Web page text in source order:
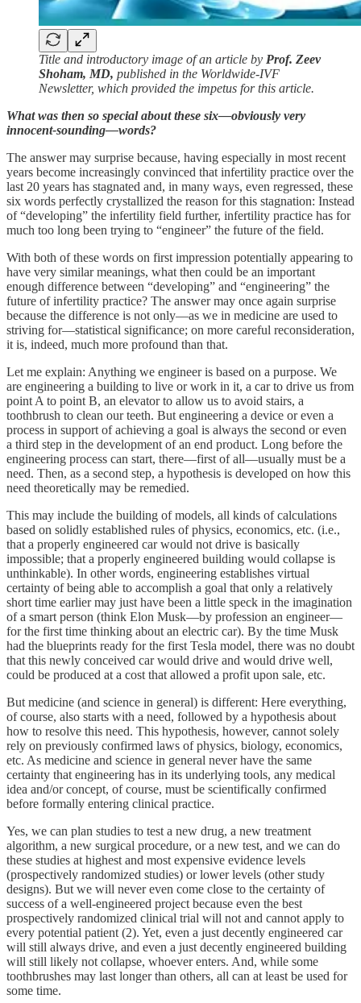
Title and introductory image of an article by Prof. Zeev
Shoham, MD, published in the Worldwide-IVF
Newsletter, which provided the impetus for this article.
What was then so special about these six—obviously very
innocent-sounding—words?
The answer may surprise because, having especially in most recent
years become increasingly convinced that infertility practice over the
last 20 years has stagnated and, in many ways, even regressed, these
six words perfectly crystallized the reason for this stagnation: Instead
of “developing” the infertility field further, infertility practice has for
much too long been trying to “engineer” the future of the field.
With both of these words on first impression potentially appearing to
have very similar meanings, what then could be an important
enough difference between “developing” and “engineering” the
future of infertility practice? The answer may once again surprise
because the difference is not only—as we in medicine are used to
striving for—statistical significance; on more careful reconsideration,
it is, indeed, much more profound than that.
Let me explain: Anything we engineer is based on a purpose. We
are engineering a building to live or work in it, a car to drive us from
point A to point B, an elevator to allow us to avoid stairs, a
toothbrush to clean our teeth. But engineering a device or even a
process in support of achieving a goal is always the second or even
a third step in the development of an end product. Long before the
engineering process can start, there—first of all—usually must be a
need. Then, as a second step, a hypothesis is developed on how this
need theoretically may be remedied.
This may include the building of models, all kinds of calculations
based on solidly established rules of physics, economics, etc. (i.e.,
that a properly engineered car would not drive is basically
impossible; that a properly engineered building would collapse is
unthinkable). In other words, engineering establishes virtual
certainty of being able to accomplish a goal that only a relatively
short time earlier may just have been a little speck in the imagination
of a smart person (think Elon Musk—by profession an engineer—
for the first time thinking about an electric car). By the time Musk
had the blueprints ready for the first Tesla model, there was no doubt
that this newly conceived car would drive and would drive well,
could be produced at a cost that allowed a profit upon sale, etc.
But medicine (and science in general) is different: Here everything,
of course, also starts with a need, followed by a hypothesis about
how to resolve this need. This hypothesis, however, cannot solely
rely on previously confirmed laws of physics, biology, economics,
etc. As medicine and science in general never have the same
certainty that engineering has in its underlying tools, any medical
idea and/or concept, of course, must be scientifically confirmed
before formally entering clinical practice.
Yes, we can plan studies to test a new drug, a new treatment
algorithm, a new surgical procedure, or a new test, and we can do
these studies at highest and most expensive evidence levels
(prospectively randomized studies) or lower levels (other study
designs). But we will never even come close to the certainty of
success of a well-engineered project because even the best
prospectively randomized clinical trial will not and cannot apply to
every potential patient (2). Yet, even a just decently engineered car
will still always drive, and even a just decently engineered building
will still likely not collapse, whoever enters. And, while some
toothbrushes may last longer than others, all can at least be used for
some time.